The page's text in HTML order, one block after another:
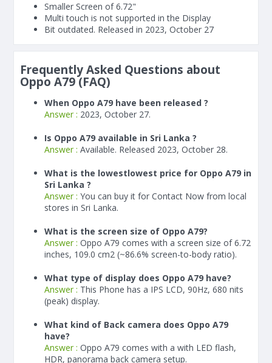
Smaller Screen of6.72"
Multi touch is not supported in the Display
Bit outdated. Released in 2023, October 27
Frequently Asked Questions about
Oppo A79 (FAQ)
When Oppo A79 have been released ?
Answer : 2023, October 27.
Is Oppo A79 available in Sri Lanka ?
Answer : Available. Released 2023, October 28.
What is the lowestlowest price for Oppo A79 in
Sri Lanka ?
Answer : You can buy it for Contact Now from local
stores in Sri Lanka.
What is the screen size of Oppo A79?
Answer : Oppo A79 comes with a screen size of 6.72
inches, 109.0 cm2 (~86.6% screen-to-body ratio).
What type of display does Oppo A79 have?
Answer : This Phone has a IPS LCD, 90Hz, 680 nits
(peak) display.
What kind of Back camera does Oppo A79
have?
Answer : Oppo A79 comes with a with LED flash,
HDR, panorama back camera setup.